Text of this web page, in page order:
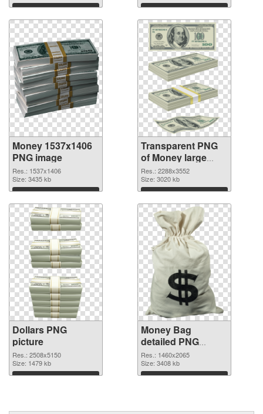
Download Download
Money 1537x1406
PNG image
Res.: 1537x1406
Size: 3435 kb
Download
Transparent PNG
of Money large
resolution
2288x3552
Res.: 2288x3552
Size: 3020 kb
Download
Dollars PNG
picture
Res.: 2508x5150
Size: 1479 kb
Download
Money Bag
detailed PNG
cutout
Res.: 1460x2065
Size: 3408 kb
Download